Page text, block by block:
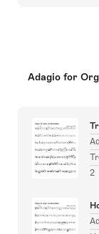
Adagio for
2